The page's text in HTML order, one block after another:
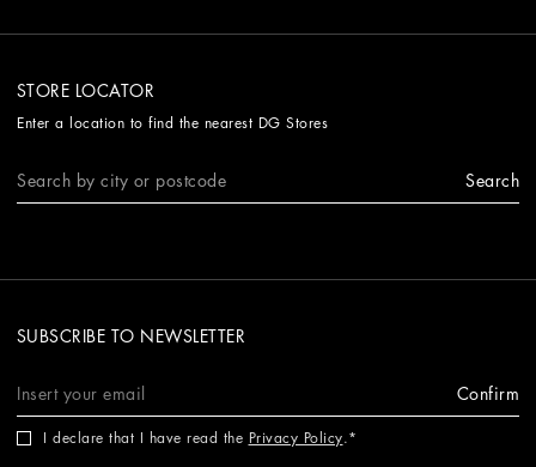
STORE LOCATOR
Enter a location to find the nearest DG Stores
Search
SUBSCRIBE TO NEWSLETTER
Confirm
I declare that I have read the Privacy Policy.